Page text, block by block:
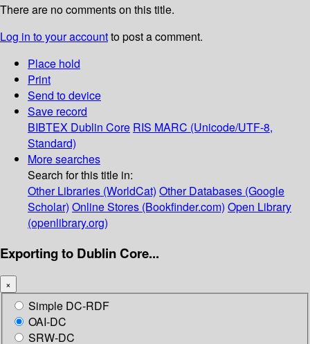
There are no comments on this title.
Log in to your accountto post a comment.
Place hold
Print
Send to device
Save record
BIBTEX Dublin Core RIS MARC (Unicode/UTF-8,
Standard)
More searches
Search for this title in:
Other Libraries (WorldCat) Other Databases (Google
Scholar) Online Stores (Bookfinder.com) Open Library
(openlibrary.org)
Exporting to Dublin Core...
×
Simple DC-RDF
OAI-DC
SRW-DC